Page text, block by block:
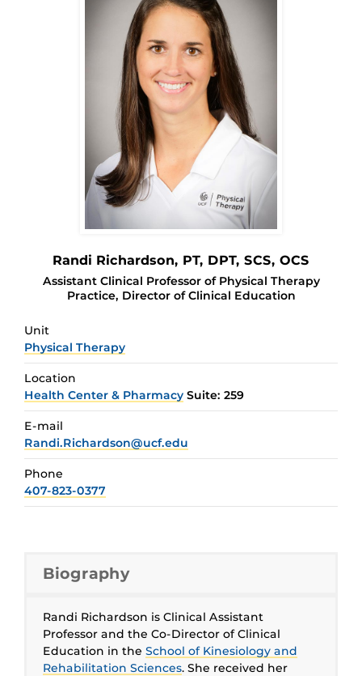
Randi Richardson, PT, DPT, SCS, OCS
Assistant Clinical Professor of Physical Therapy
Practice, Director of Clinical Education
Unit
Physical Therapy
Location
Health Center & Pharmacy Suite: 259
E-mail
Randi.Richardson@ucf.edu
Phone
407-823-0377
Biography
Randi Richardson is Clinical Assistant
Professor and the Co-Director of Clinical
Education in the School of Kinesiology and
Rehabilitation Sciences. She received her